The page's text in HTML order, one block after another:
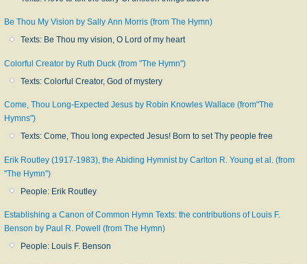
Be Thou My Vision by Sally Ann Morris (from The Hymn)
Texts: Be Thou my vision, O Lord of my heart
Colorful Creator by Ruth Duck (from "The Hymn")
Texts: Colorful Creator, God of mystery
Come, Thou Long-Expected Jesus by Robin Knowles Wallace (from"The
Hymns")
Texts: Come, Thou long expected Jesus! Born to set Thy people free
Erik Routley (1917-1983), the Abiding Hymnist by Carlton R. Young et al. (from
"The Hymn")
People: Erik Routley
Establishing a Canon of Common Hymn Texts: the contributions of Louis F.
Benson by Paul R. Powell (from The Hymn)
People: Louis F. Benson